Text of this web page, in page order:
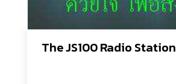
The JS100 Radio Station